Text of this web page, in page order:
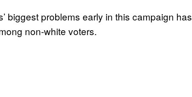
biggest problems early in this campaign has
non-white voters.